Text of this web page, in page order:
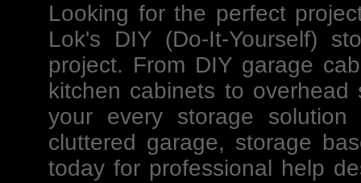
Looking for the perfect
Lok's DIY (Do-It-Yourself)
project. From DIY garage
kitchen cabinets to overhead
your every storage
cluttered garage, storage
today for professional help